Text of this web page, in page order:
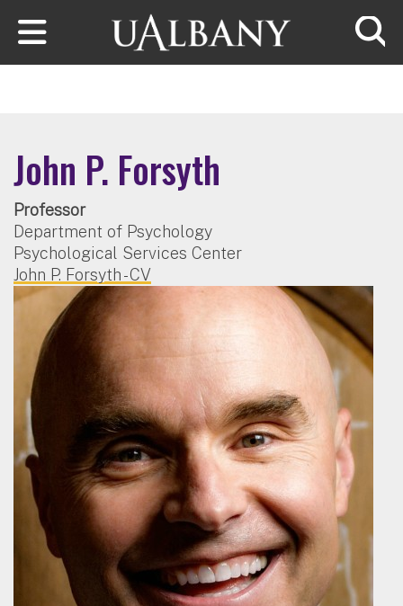
Skip to main content
John P. Forsyth
Professor
Department of Psychology
Psychological Services Center
John P. Forsyth - CV